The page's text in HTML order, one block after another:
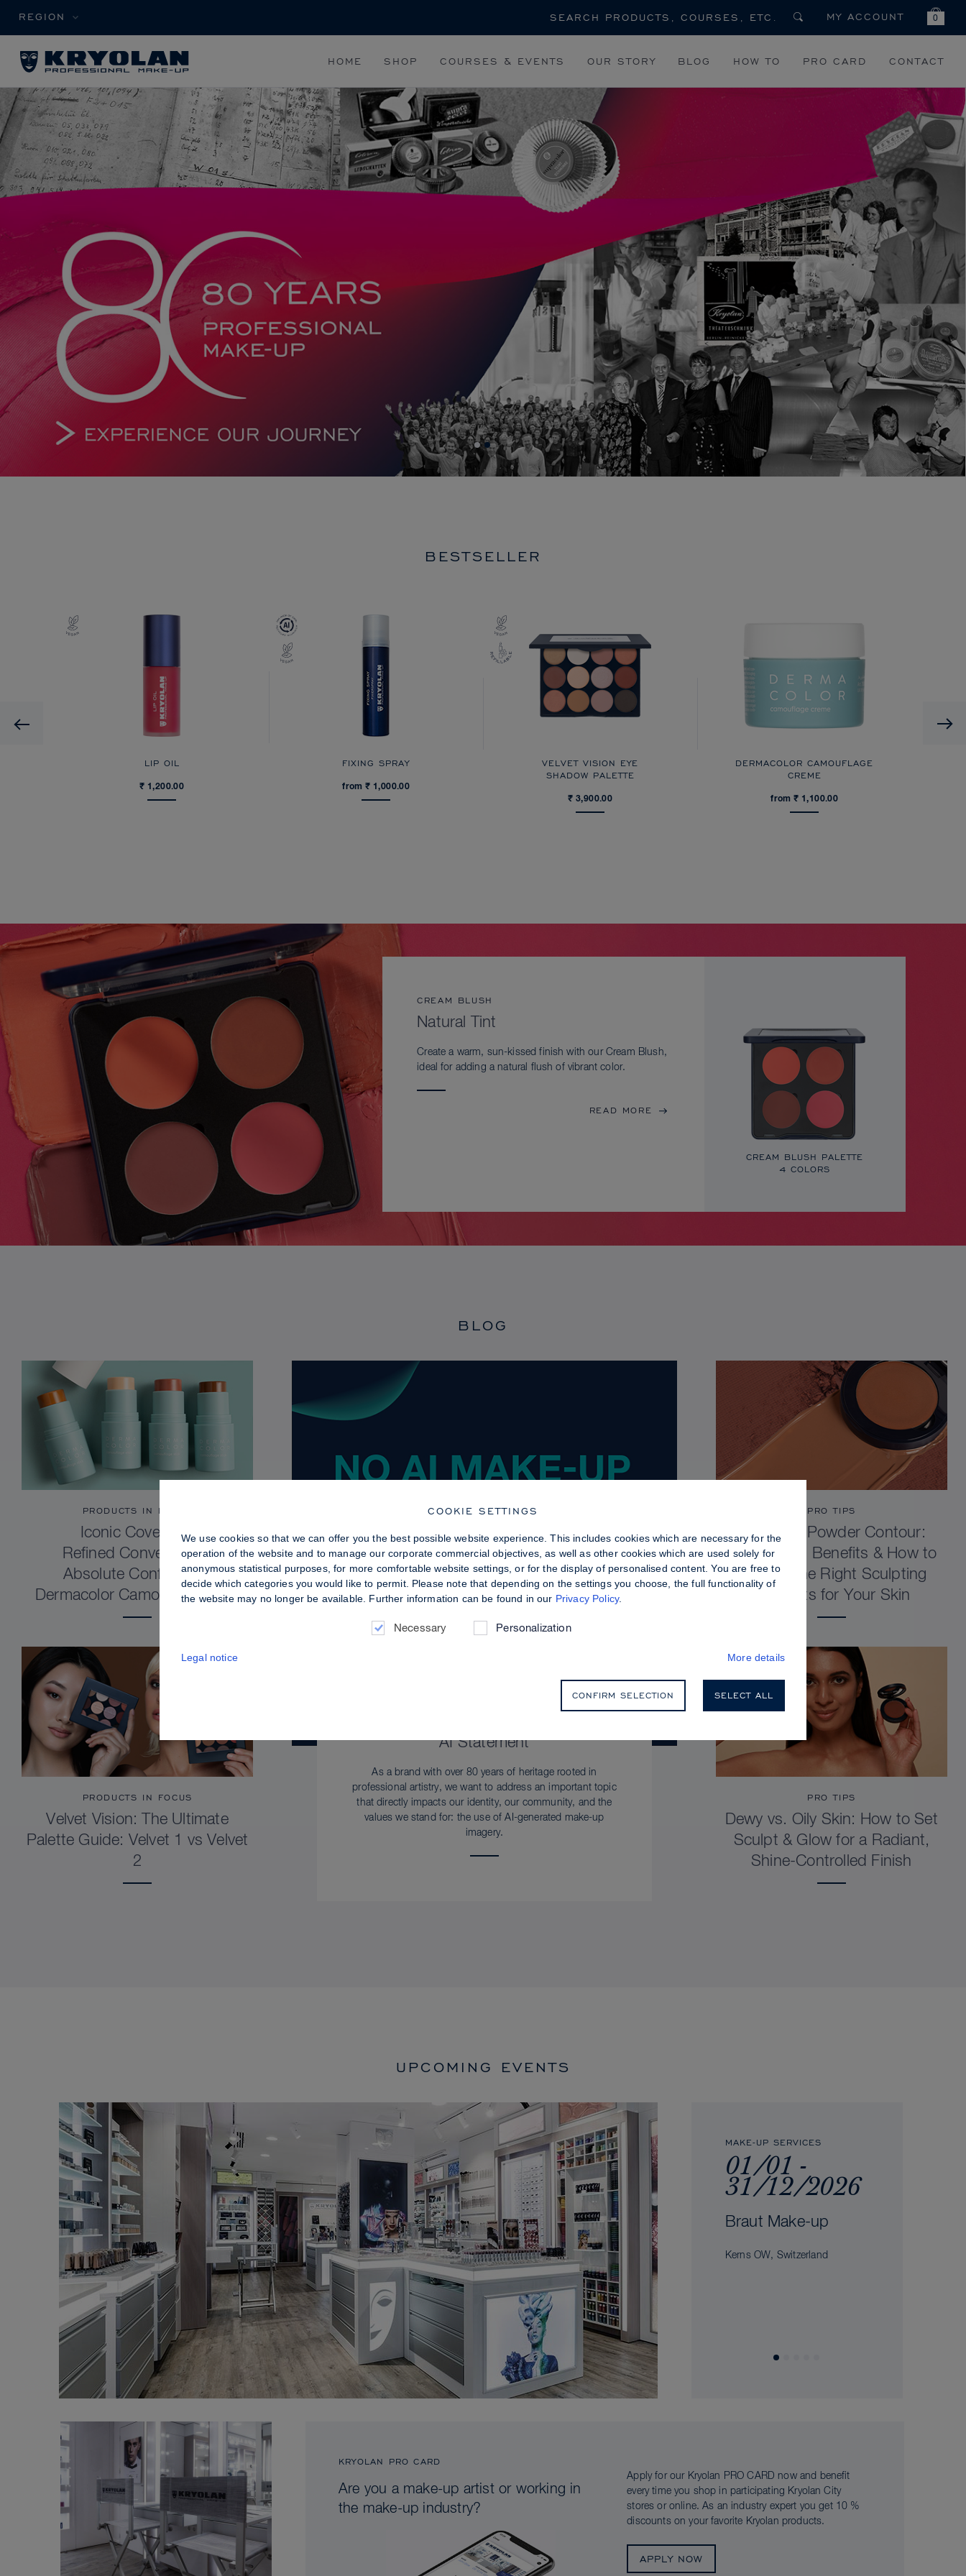
REGION MY ACCOUNT 0
HOME SHOP COURSES & EVENTS OUR STORY BLOG HOW TO PRO CARD CONTACT
BESTSELLER
Previous
LIP OIL
₹ 1,200.00
FIXING SPRAY
from ₹ 1,000.00
VELVET VISION EYE
SHADOW PALETTE
₹ 3,900.00
DERMACOLOR CAMOUFLAGE
CREME
from ₹ 1,100.00
CREAM BLUSH
Natural Tint
Create a warm, sun-kissed finish with our Cream Blush,
ideal for adding a natural flush of vibrant color.
READ MORE
CREAM BLUSH PALETTE
4 COLORS
BLOG
AI Statement
As a brand with over 80 years of heritage rooted in
professional artistry, we want to address an important topic
that directly impacts our identity, our community, and the
values we stand for: the use of AI-generated make-up
imagery.
PRODUCTS IN FOCUS
Iconic Coverage.
Refined Convenience.
Absolute Confidence.
Dermacolor Camouflage Stick
PRODUCTS IN FOCUS
Velvet Vision: The Ultimate
Palette Guide: Velvet 1 vs Velvet
2
PRO TIPS
Cream vs Powder Contour:
Differences, Benefits & How to
Choose the Right Sculpting
Products for Your Skin
PRO TIPS
Dewy vs. Oily Skin: How to Set
Sculpt & Glow for a Radiant,
Shine-Controlled Finish
UPCOMING EVENTS
MAKE-UP SERVICES
01/01 -
31/12/2026
Braut Make-up
Kerns OW, Switzerland
KRYOLAN PRO CARD
Are you a make-up artist or working in
the make-up industry?
Apply for our Kryolan PRO CARD now and benefit
every time you shop in participating Kryolan City
stores or online. As an industry expert you get 10 %
discounts on your favorite Kryolan products.
APPLY NOW
COOKIE SETTINGS
We use cookies so that we can offer you the best possible website experience. This includes cookies which are necessary for the
operation of the website and to manage our corporate commercial objectives, as well as other cookies which are used solely for
anonymous statistical purposes, for more comfortable website settings, or for the display of personalised content. You are free to
decide which categories you would like to permit. Please note that depending on the settings you choose, the full functionality of
the website may no longer be available. Further information can be found in our Privacy Policy.
Necessary Personalization
Legal notice More details
CONFIRM SELECTION SELECT ALL